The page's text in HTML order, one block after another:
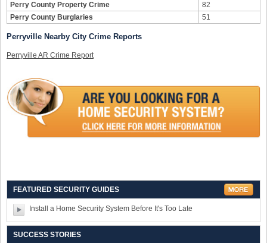
Perry County Property Crime
82
Perry County Burglaries
51
Perryville Nearby City Crime Reports
Perryville AR Crime Report
FEATURED SECURITY GUIDES
Install a Home Security System Before It's Too Late
SUCCESS STORIES